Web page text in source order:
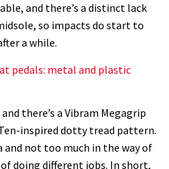
and there’s a distinct lack
so impacts do start to
a while.
pedals: metal and plastic
there’s a Vibram Megagrip
inspired dotty tread pattern.
and not too much in the way of
doing different jobs. In short,